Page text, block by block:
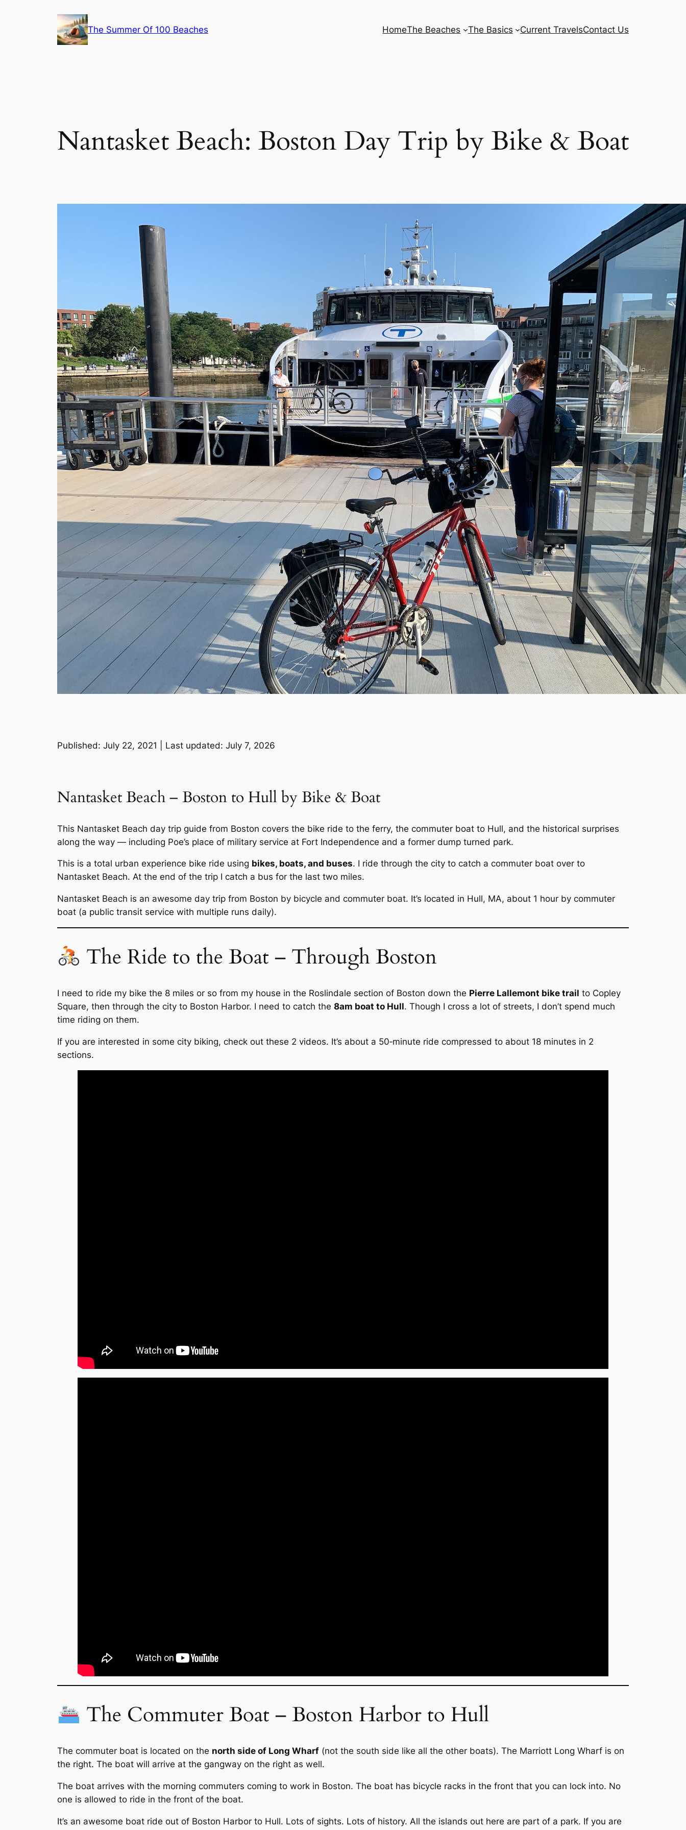
The Summer Of 100 Beaches HomeThe Beaches The Basics Current TravelsContact Us
Nantasket Beach: Boston Day Trip by Bike & Boat
Published: July 22, 2021 | Last updated: July 7, 2026
Nantasket Beach – Boston to Hull by Bike & Boat
This Nantasket Beach day trip guide from Boston covers the bike ride to the ferry, the commuter boat to Hull, and the historical surprises
along the way — including Poe’s place of military service at Fort Independence and a former dump turned park.
This is a total urban experience bike ride using bikes, boats, and buses. I ride through the city to catch a commuter boat over to
Nantasket Beach. At the end of the trip I catch a bus for the last two miles.
Nantasket Beach is an awesome day trip from Boston by bicycle and commuter boat. It’s located in Hull, MA, about 1 hour by commuter
boat (a public transit service with multiple runs daily).
The Ride to the Boat – Through Boston
I need to ride my bike the 8 miles or so from my house in the Roslindale section of Boston down the Pierre Lallemont bike trail to Copley
Square, then through the city to Boston Harbor. I need to catch the 8am boat to Hull. Though I cross a lot of streets, I don’t spend much
time riding on them.
If you are interested in some city biking, check out these 2 videos. It’s about a 50‑minute ride compressed to about 18 minutes in 2
sections.
The Commuter Boat – Boston Harbor to Hull
The commuter boat is located on the north side of Long Wharf (not the south side like all the other boats). The Marriott Long Wharf is on
the right. The boat will arrive at the gangway on the right as well.
The boat arrives with the morning commuters coming to work in Boston. The boat has bicycle racks in the front that you can lock into. No
one is allowed to ride in the front of the boat.
It’s an awesome boat ride out of Boston Harbor to Hull. Lots of sights. Lots of history. All the islands out here are part of a park. If you are